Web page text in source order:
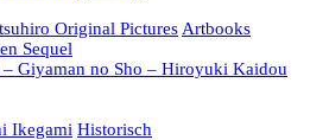
Original Pictures Artbooks
Giyaman no Sho – Hiroyuki Kaidou
Ikegami Historisch